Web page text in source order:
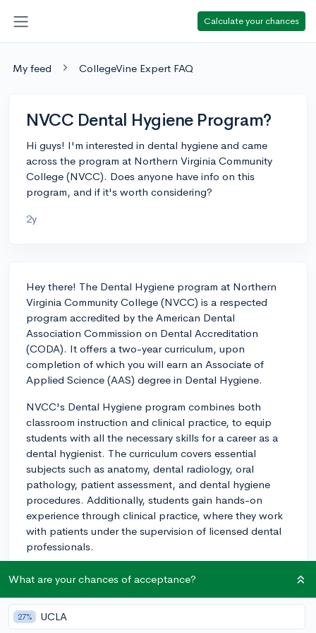
Calculate your chances
My feed CollegeVine Expert FAQ
NVCC Dental Hygiene Program?
Hi guys! I'm interested in dental hygiene and came
across the program at Northern Virginia Community
College (NVCC). Does anyone have info on this
program, and if it's worth considering?
2y
Hey there! The Dental Hygiene program at Northern
Virginia Community College (NVCC) is a respected
program accredited by the American Dental
Association Commission on Dental Accreditation
(CODA). It offers a two-year curriculum, upon
completion of which you will earn an Associate of
Applied Science (AAS) degree in Dental Hygiene.
NVCC's Dental Hygiene program combines both
classroom instruction and clinical practice, to equip
students with all the necessary skills for a career as a
dental hygienist. The curriculum covers essential
subjects such as anatomy, dental radiology, oral
pathology, patient assessment, and dental hygiene
procedures. Additionally, students gain hands-on
experience through clinical practice, where they work
with patients under the supervision of licensed dental
professionals.
One of the major advantages of NVCC's program is its
affordability, as community colleges generally have
much lower tuition fees than private colleges or
universities. NVCC also has strong relationships with
What are your chances of acceptance?
27% UCLA